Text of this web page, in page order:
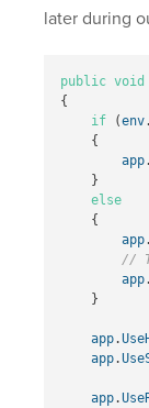
later during
public void
{
if
(env.
{
app.
}
else
{
app.
//
app.
}
app.
app.
app.